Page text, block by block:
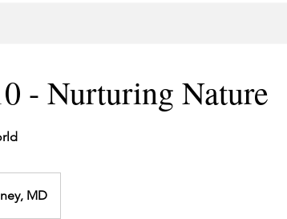
- Nurturing Nature
MD